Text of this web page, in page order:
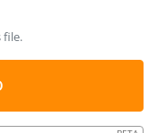
used as visual
stages. This
to demonstrate
processes. For
file.